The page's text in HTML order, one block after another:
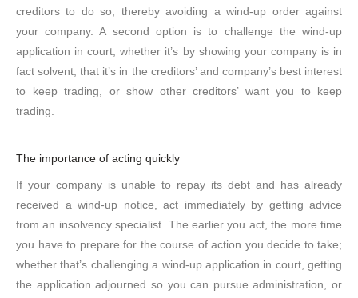
creditors to do so, thereby avoiding a wind-up order against
your company. A second option is to challenge the wind-up
application in court, whether it’s by showing your company is in
fact solvent, that it’s in the creditors’ and company’s best interest
to keep trading, or show other creditors’ want you to keep
trading.
The importance of acting quickly
If your company is unable to repay its debt and has already
received a wind-up notice, act immediately by getting advice
from an insolvency specialist. The earlier you act, the more time
you have to prepare for the course of action you decide to take;
whether that’s challenging a wind-up application in court, getting
the application adjourned so you can pursue administration, or